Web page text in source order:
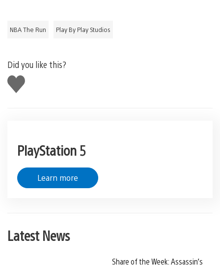
NBA The Run Play By Play Studios
Did you like this?
Like
this
PlayStation 5
Learn more
Latest News
Share of the Week: Assassin’s